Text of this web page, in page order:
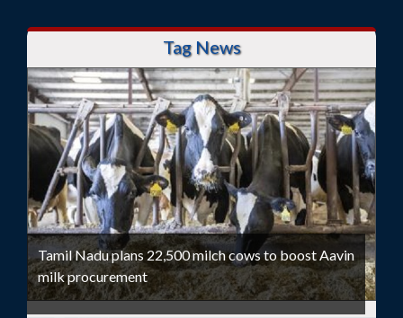
Tag News
Tamil Nadu plans 22,500 milch cows to boost Aavin
milk procurement